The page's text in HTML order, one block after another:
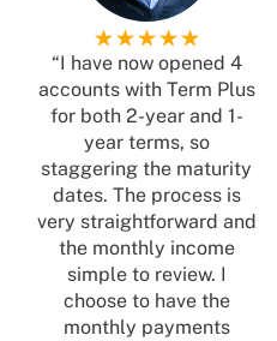
“I have now opened 4
accounts with Term Plus
for both 2-year and 1-
year terms, so
staggering the maturity
dates. The process is
very straightforward and
the monthly income
simple to review. I
choose to have the
monthly payments